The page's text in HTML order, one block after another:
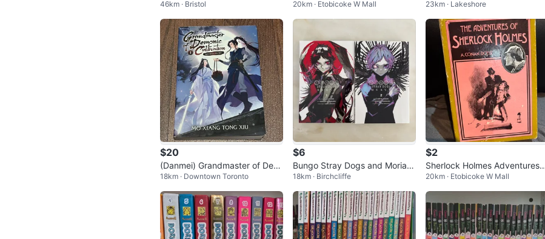
46km · Bristol
n in the Congo Book
20km · Etobicoke W Mall
(Group Red Vinyl)
23km · Lakeshore
$20
(Danmei) Grandmaster of Dem
onic Cultivation/Mo Dao Zu Shi
Vol. 1
18km · Downtown Toronto
$6
Bungo Stray Dogs and Moriart
y books
18km · Birchcliffe
$2
Sherlock Holmes Adventures
Memoirs Box Set
20km · Etobicoke W Mall